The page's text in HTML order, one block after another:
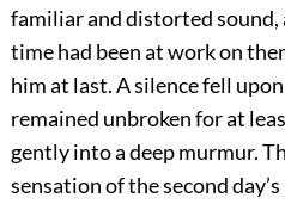
familiar and distorted sound,
time had been at work on
him at last. A silence fell
remained unbroken for at
gently into a deep murmur.
sensation of the second